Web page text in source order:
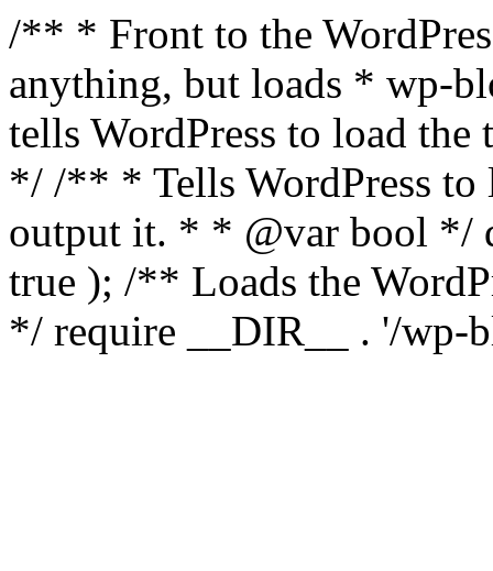
/** * Front to the
anything, but loads * wp-
tells WordPress to load the
*/ /** * Tells WordPress to
output it. * * @var bool */
true ); /** Loads the
*/ require __DIR__ . '/wp-